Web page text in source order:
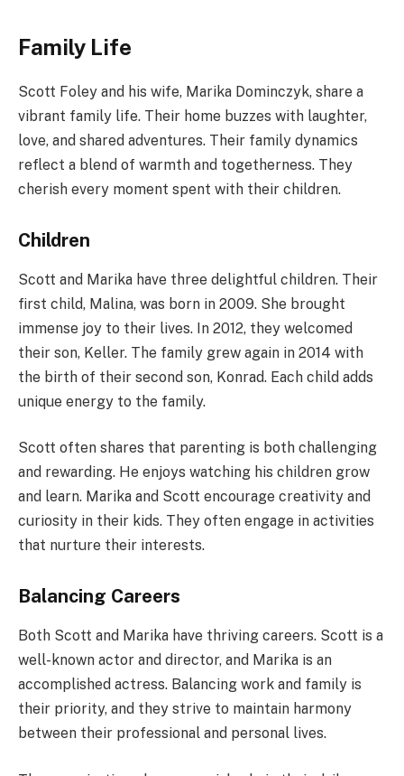
Family Life
Scott Foley and his wife, Marika Dominczyk, share a
vibrant family life. Their home buzzes with laughter,
love, and shared adventures. Their family dynamics
reflect a blend of warmth and togetherness. They
cherish every moment spent with their children.
Children
Scott and Marika have three delightful children. Their
first child, Malina, was born in 2009. She brought
immense joy to their lives. In 2012, they welcomed
their son, Keller. The family grew again in 2014 with
the birth of their second son, Konrad. Each child adds
unique energy to the family.
Scott often shares that parenting is both challenging
and rewarding. He enjoys watching his children grow
and learn. Marika and Scott encourage creativity and
curiosity in their kids. They often engage in activities
that nurture their interests.
Balancing Careers
Both Scott and Marika have thriving careers. Scott is a
well-known actor and director, and Marika is an
accomplished actress. Balancing work and family is
their priority, and they strive to maintain harmony
between their professional and personal lives.